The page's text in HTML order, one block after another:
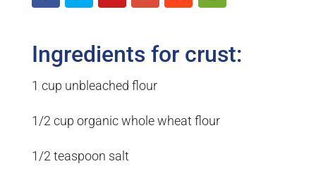
Ingredients for crust:
1 cup unbleached flour
1/2 cup organic whole wheat flour
1/2 teaspoon salt